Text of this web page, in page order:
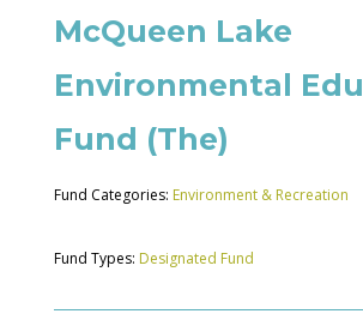
McQueen Lake
Environmental
Fund (The)
Fund Categories: Environment & Recreation
Fund Types: Designated Fund